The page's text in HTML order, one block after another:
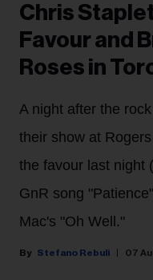
Chris
Favour and
Roses in
A night after the
their show at
the favour last night
GnR song
Mac's "Oh Well."
Stefano Rebuli 07